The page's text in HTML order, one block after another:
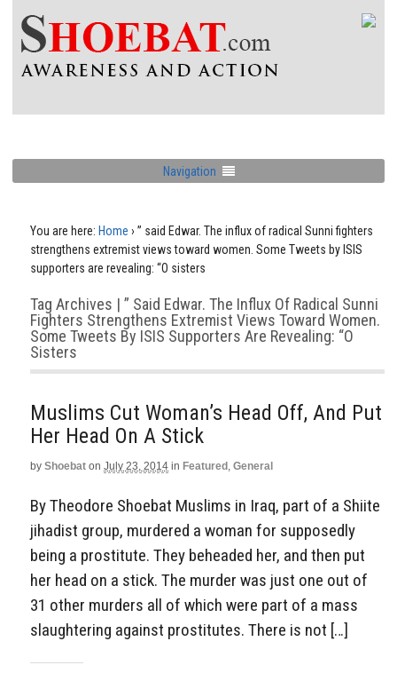
Navigation
You are here: Home › ” said Edwar. The influx of radical Sunni fighters
strengthens extremist views toward women. Some Tweets by ISIS
supporters are revealing: “O sisters
Tag Archives | ” Said Edwar. The Influx Of Radical Sunni
Fighters Strengthens Extremist Views Toward Women.
Some Tweets By ISIS Supporters Are Revealing: “O
Sisters
Muslims Cut Woman’s Head Off, And Put
Her Head On A Stick
by Shoebat on July 23, 2014 in Featured , General
By Theodore Shoebat Muslims in Iraq, part of a Shiite
jihadist group, murdered a woman for supposedly
being a prostitute. They beheaded her, and then put
her head on a stick. The murder was just one out of
31 other murders all of which were part of a mass
slaughtering against prostitutes. There is not […]